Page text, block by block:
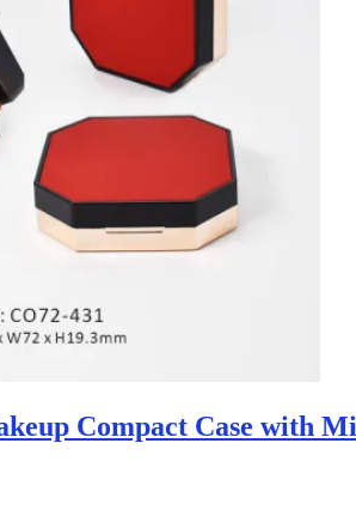
Compact Case with